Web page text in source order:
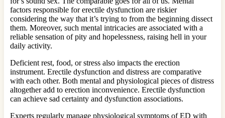
factors responsible for erectile dysfunction are riskier
considering the way that it’s trying to from the beginning dissect
them. Moreover, such mental intricacies are associated with a
reliable sensation of pity and hopelessness, raising hell in your
daily activity.
Deficient rest, food, or stress also impacts the erection
instrument. Erectile dysfunction and distress are comparative
with each other. Both mental and physiological pieces of distress
altogether add to erection inconvenience. Erectile dysfunction
can achieve sad certainty and dysfunction associations.
Experts regularly manage physiological symptoms of ED with